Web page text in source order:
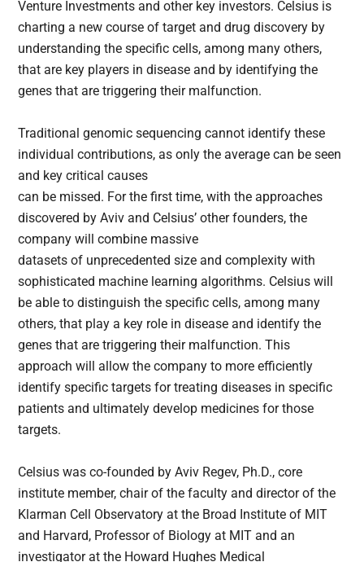
Venture Investments and other key investors. Celsius is
charting a new course of target and drug discovery by
understanding the specific cells, among many others,
that are key players in disease and by identifying the
genes that are triggering their malfunction.
Traditional genomic sequencing cannot identify these
individual contributions, as only the average can be seen
and key critical causes
can be missed. For the first time, with the approaches
discovered by Aviv and Celsius’ other founders, the
company will combine massive
datasets of unprecedented size and complexity with
sophisticated machine learning algorithms. Celsius will
be able to distinguish the specific cells, among many
others, that play a key role in disease and identify the
genes that are triggering their malfunction. This
approach will allow the company to more efficiently
identify specific targets for treating diseases in specific
patients and ultimately develop medicines for those
targets.
Celsius was co-founded by Aviv Regev, Ph.D., core
institute member, chair of the faculty and director of the
Klarman Cell Observatory at the Broad Institute of MIT
and Harvard, Professor of Biology at MIT and an
investigator at the Howard Hughes Medical